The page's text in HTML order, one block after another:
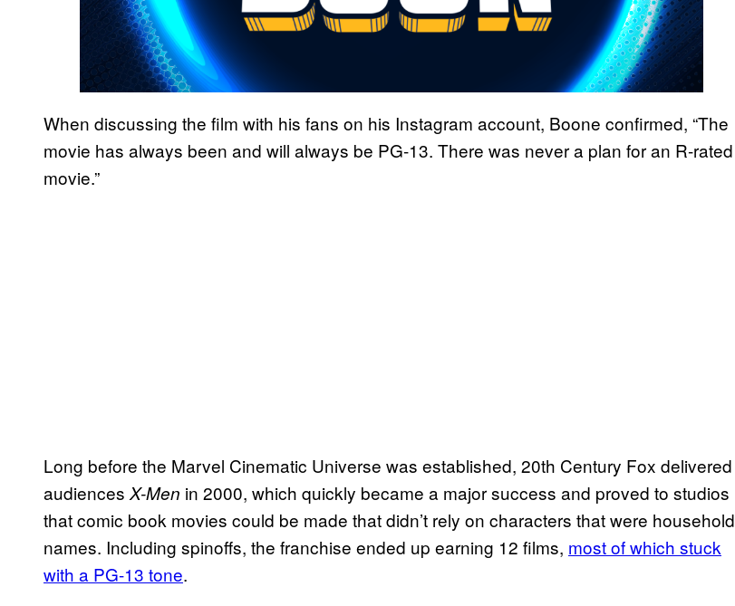
When discussing the film with his fans on his Instagram account, Boone confirmed, “The
movie has always been and will always be PG-13. There was never a plan for an R-rated
movie.”
Long before the Marvel Cinematic Universe was established, 20th Century Fox delivered
audiences X-Men in 2000, which quickly became a major success and proved to studios
that comic book movies could be made that didn’t rely on characters that were household
names. Including spinoffs, the franchise ended up earning 12 films, most of which stuck
with a PG-13 tone.